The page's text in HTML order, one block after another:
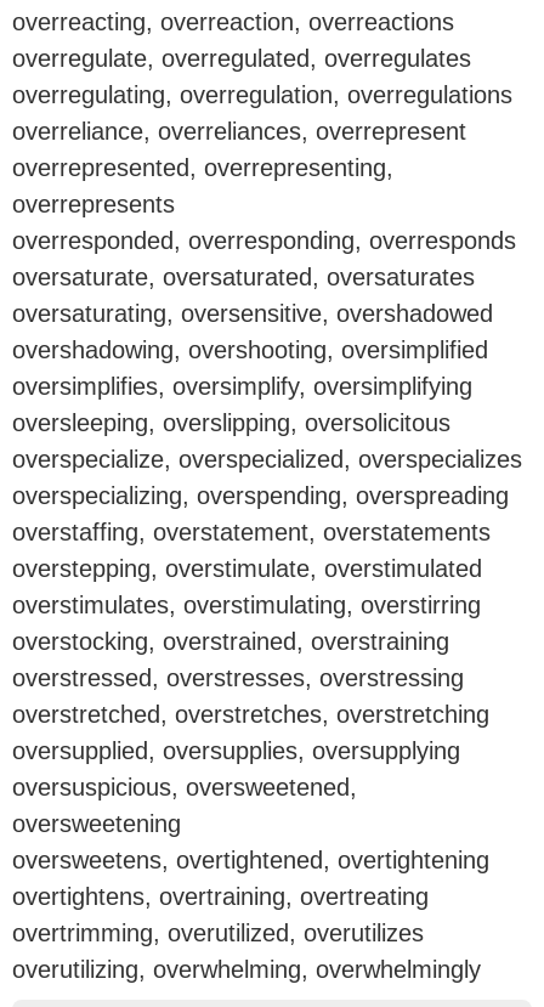
overreacting, overreaction, overreactions
overregulate, overregulated, overregulates
overregulating, overregulation, overregulations
overreliance, overreliances, overrepresent
overrepresented, overrepresenting,
overrepresents
overresponded, overresponding, overresponds
oversaturate, oversaturated, oversaturates
oversaturating, oversensitive, overshadowed
overshadowing, overshooting, oversimplified
oversimplifies, oversimplify, oversimplifying
oversleeping, overslipping, oversolicitous
overspecialize, overspecialized, overspecializes
overspecializing, overspending, overspreading
overstaffing, overstatement, overstatements
overstepping, overstimulate, overstimulated
overstimulates, overstimulating, overstirring
overstocking, overstrained, overstraining
overstressed, overstresses, overstressing
overstretched, overstretches, overstretching
oversupplied, oversupplies, oversupplying
oversuspicious, oversweetened,
oversweetening
oversweetens, overtightened, overtightening
overtightens, overtraining, overtreating
overtrimming, overutilized, overutilizes
overutilizing, overwhelming, overwhelmingly